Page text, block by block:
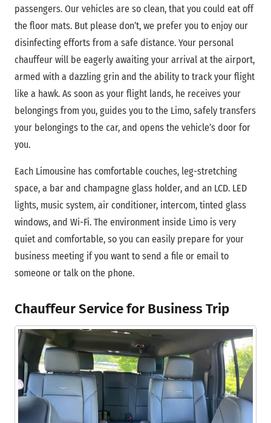
passengers. Our vehicles are so clean, that you could eat off
the floor mats. But please don’t, we prefer you to enjoy our
disinfecting efforts from a safe distance. Your personal
chauffeur will be eagerly awaiting your arrival at the airport,
armed with a dazzling grin and the ability to track your flight
like a hawk. As soon as your flight lands, he receives your
belongings from you, guides you to the Limo, safely transfers
your belongings to the car, and opens the vehicle’s door for
you.
Each Limousine has comfortable couches, leg-stretching
space, a bar and champagne glass holder, and an LCD. LED
lights, music system, air conditioner, intercom, tinted glass
windows, and Wi-Fi. The environment inside Limo is very
quiet and comfortable, so you can easily prepare for your
business meeting if you want to send a file or email to
someone or talk on the phone.
Chauffeur Service for Business Trip